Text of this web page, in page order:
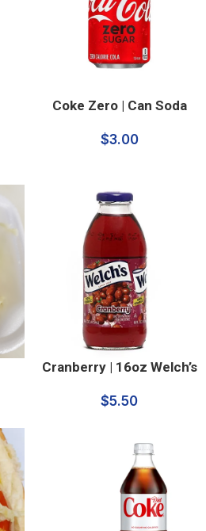
Coke Zero | Can Soda
$3.00
Cranberry | 16oz Welch’s
$5.50